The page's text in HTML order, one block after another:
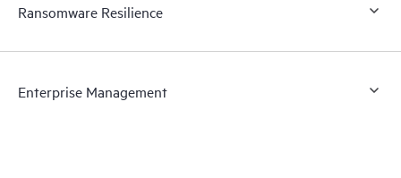
Ransomware Resilience
Enterprise Management